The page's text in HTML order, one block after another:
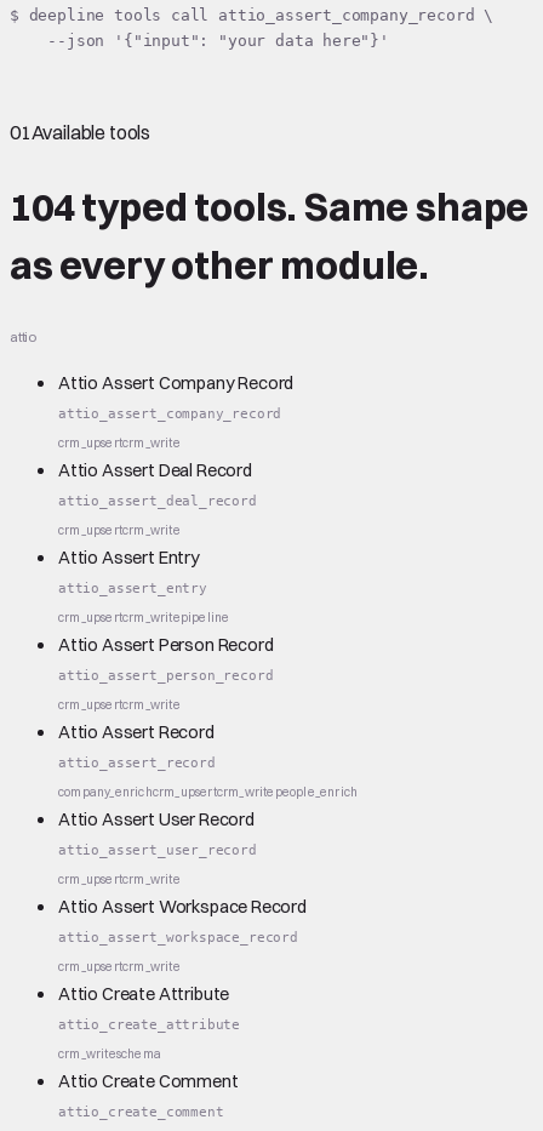
$ deepline tools call attio_assert_company_record \
    --json '{"input": "your data here"}'
01Available tools
104 typed tools. Same shape
as every other module.
attio
Attio Assert Company Record
attio_assert_company_record
crm_upsertcrm_write
Attio Assert Deal Record
attio_assert_deal_record
crm_upsertcrm_write
Attio Assert Entry
attio_assert_entry
crm_upsertcrm_writepipeline
Attio Assert Person Record
attio_assert_person_record
crm_upsertcrm_write
Attio Assert Record
attio_assert_record
company_enrichcrm_upsertcrm_write people_enrich
Attio Assert User Record
attio_assert_user_record
crm_upsertcrm_write
Attio Assert Workspace Record
attio_assert_workspace_record
crm_upsertcrm_write
Attio Create Attribute
attio_create_attribute
crm_writeschema
Attio Create Comment
attio_create_comment